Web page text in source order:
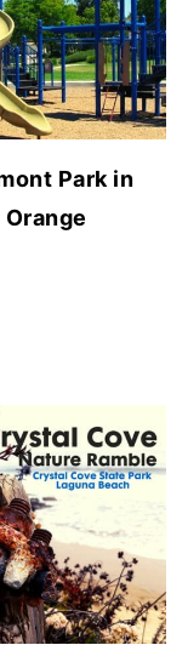
Park in
Orange